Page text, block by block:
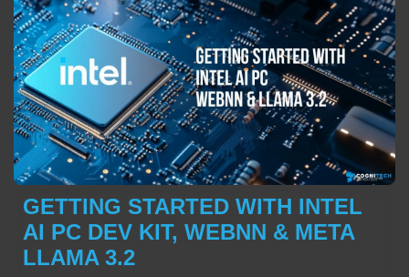
GETTING STARTED WITH INTEL
AI PC DEV KIT, WEBNN & META
LLAMA 3.2